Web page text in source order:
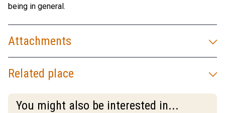
being in general.
Attachments
Related place
You might also be interested in...